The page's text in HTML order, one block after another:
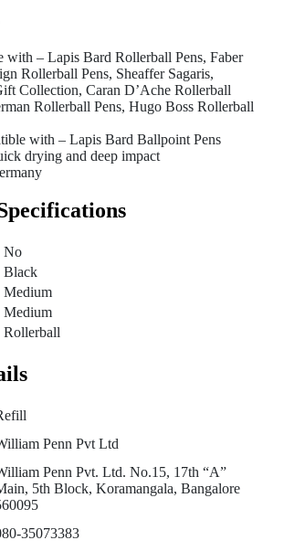
with – Lapis Bard Rollerball Pens, Faber
Rollerball Pens, Sheaffer Sagaris,
Collection, Caran D’Ache Rollerball
Rollerball Pens, Hugo Boss Rollerball
with – Lapis Bard Ballpoint Pens
drying and deep impact
No
Black
Medium
Medium
Rollerball
Penn Pvt Ltd
Penn Pvt. Ltd. No.15, 17th “A”
5th Block, Koramangala, Bangalore
35073383